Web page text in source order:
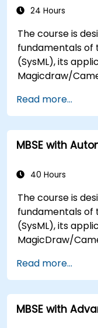
State
24 Hours
The course is
fundamentals of
(SysML), its
Magicdraw/
techniques, and
Read more...
MBSE with
40 Hours
The course is
fundamentals of
(SysML), its
MagicDraw/
techniques, and
training covers
templates and
MagicDraw/
Read more...
MBSE with